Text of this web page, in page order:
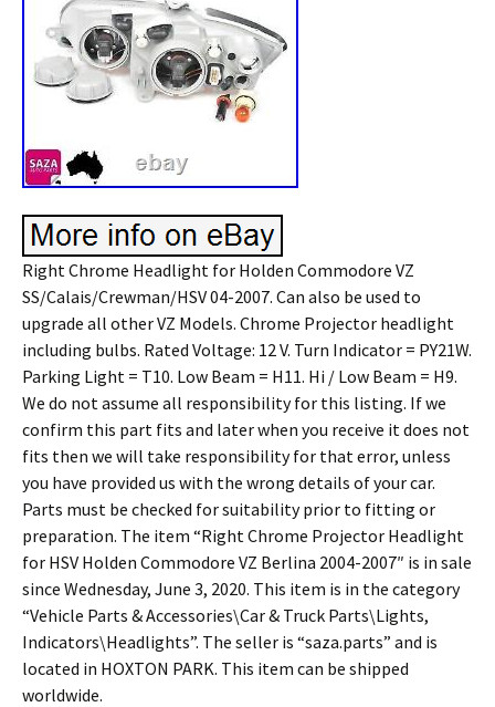
Right Chrome Headlight for Holden Commodore VZ
SS/Calais/Crewman/HSV 04-2007. Can also be used to
upgrade all other VZ Models. Chrome Projector headlight
including bulbs. Rated Voltage: 12 V. Turn Indicator = PY21W.
Parking Light = T10. Low Beam = H11. Hi / Low Beam = H9.
We do not assume all responsibility for this listing. If we
confirm this part fits and later when you receive it does not
fits then we will take responsibility for that error, unless
you have provided us with the wrong details of your car.
Parts must be checked for suitability prior to fitting or
preparation. The item “Right Chrome Projector Headlight
for HSV Holden Commodore VZ Berlina 2004-2007″ is in sale
since Wednesday, June 3, 2020. This item is in the category
“Vehicle Parts & Accessories\Car & Truck Parts\Lights,
Indicators\Headlights”. The seller is “saza.parts” and is
located in HOXTON PARK. This item can be shipped
worldwide.